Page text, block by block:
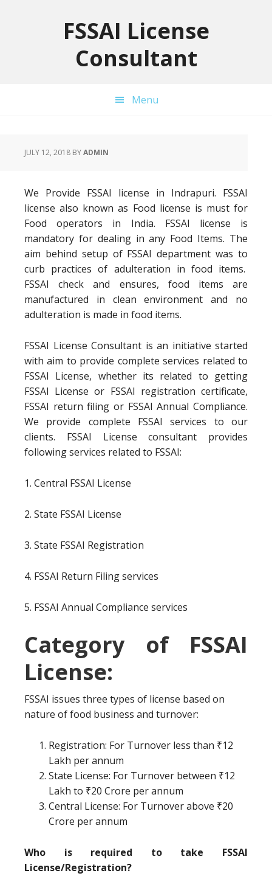
FSSAI License
Consultant
Menu
JULY 12, 2018 BYADMIN
We Provide FSSAI license in Indrapuri. FSSAI
license also known as Food license is must for
Food operators in India. FSSAI license is
mandatory for dealing in any Food Items. The
aim behind setup of FSSAI department was to
curb practices of adulteration in food items.
FSSAI check and ensures, food items are
manufactured in clean environment and no
adulteration is made in food items.
FSSAI License Consultant is an initiative started
with aim to provide complete services related to
FSSAI License, whether its related to getting
FSSAI License or FSSAI registration certificate,
FSSAI return filing or FSSAI Annual Compliance.
We provide complete FSSAI services to our
clients. FSSAI License consultant provides
following services related to FSSAI:
1. Central FSSAI License
2. State FSSAI License
3. State FSSAI Registration
4. FSSAI Return Filing services
5. FSSAI Annual Compliance services
Category of FSSAI
License:
FSSAI issues three types of license based on
nature of food business and turnover:
Registration: For Turnover less than ₹12
Lakh per annum
State License: For Turnover between ₹12
Lakh to ₹20 Crore per annum
Central License: For Turnover above ₹20
Crore per annum
Who is required to take FSSAI
License/Registration?